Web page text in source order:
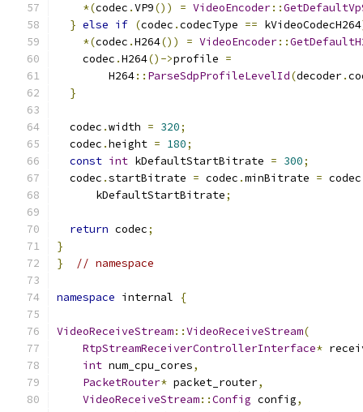
*(codec .VP9()) = VideoEncoder::
} else if (codec .codecType == kVideoCodecH264
*(codec .H264()) = VideoEncoder::
    codec
.H264()->profile =
        H264
:: ParseSdpProfileLevelId(decoder.
}
  codec
.width = 320;
  codec
.height = 180;
const int kDefaultStartBitrate = 300;
  codec
.startBitrate = codec .minBitrate = codec
      kDefaultStartBitrate
;
return codec;
}
}
// namespace
namespace internal {
VideoReceiveStream::VideoReceiveStream(
RtpStreamReceiverControllerInterface*
int num_cpu_cores,
PacketRouter* packet_router,
VideoReceiveStream::Config config,